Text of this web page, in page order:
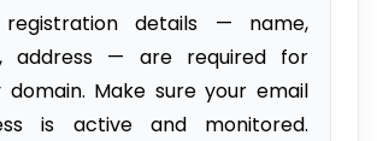
registration details — name,
address — are required for
domain. Make sure your email
is active and monitored.